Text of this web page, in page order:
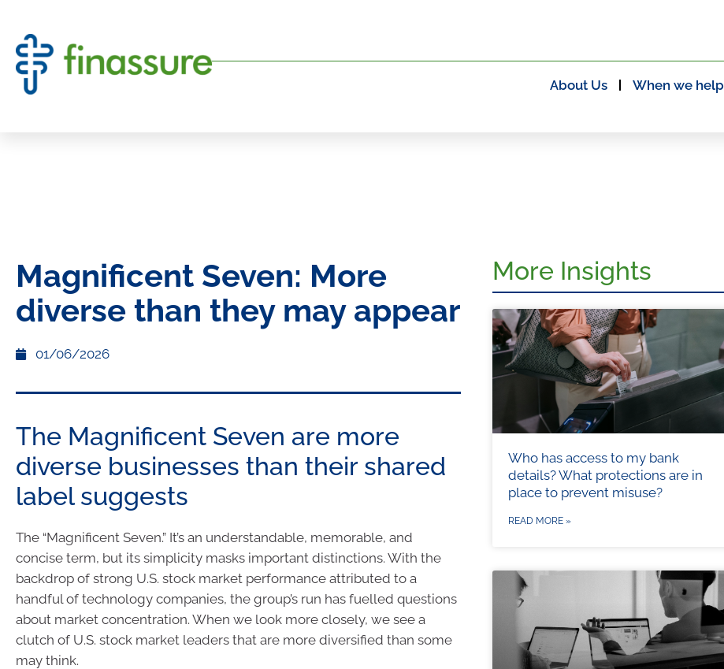
About Us When we help
Magnificent Seven: More
diverse than they may appear
01/06/2026
The Magnificent Seven are more
diverse businesses than their shared
label suggests
The “Magnificent Seven.” It’s an understandable, memorable, and
concise term, but its simplicity masks important distinctions. With the
backdrop of strong U.S. stock market performance attributed to a
handful of technology companies, the group’s run has fuelled questions
about market concentration. When we look more closely, we see a
clutch of U.S. stock market leaders that are more diversified than some
may think.
More Insights
Who has access to my bank
details? What protections are in
place to prevent misuse?
READ MORE »